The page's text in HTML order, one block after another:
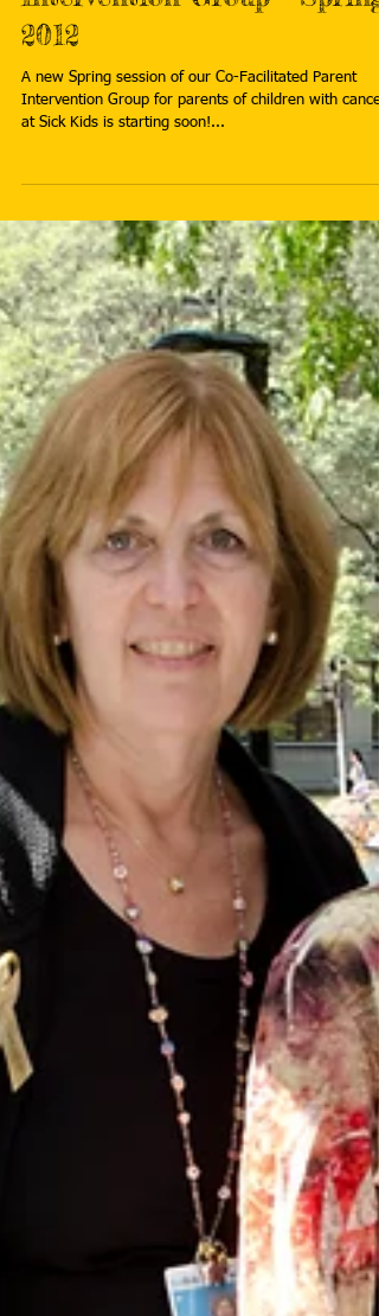
OPACC and Sick Kids Co-
Facilitated Parent
Intervention Group - Spring
Intervention Group for parents of children with cancer
at Sick Kids is starting soon!...